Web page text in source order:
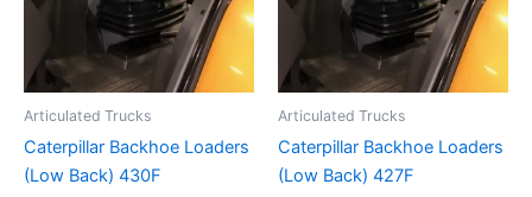
Articulated Trucks
Caterpillar Backhoe Loaders
(Low Back) 430F
Articulated Trucks
Caterpillar Backhoe Loaders
(Low Back) 427F